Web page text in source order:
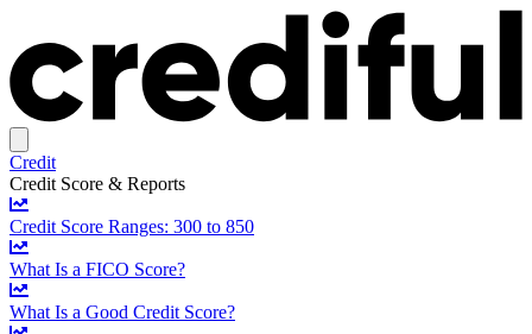
Credit
Credit Score & Reports
Credit Score Ranges: 300 to 850
What Is a FICO Score?
What Is a Good Credit Score?